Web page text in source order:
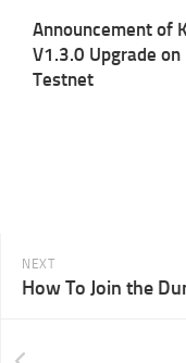
Announcement of
V1.3.0 Upgrade on
Testnet
NEXT